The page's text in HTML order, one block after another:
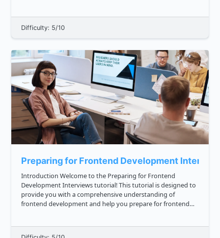
Difficulty: 5/10
Preparing for Frontend Development
Introduction Welcome to the Preparing for Frontend
Development Interviews tutorial! This tutorial is designed to
provide you with a comprehensive understanding of
frontend development and help you prepare for frontend